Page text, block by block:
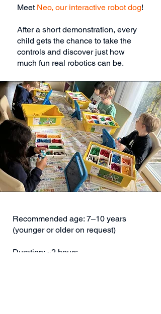
Meet Neo, our interactive robot dog!
After a short demonstration, every
child gets the chance to take the
controls and discover just how
much fun real robotics can be.
Recommended age: 7–10 years
(younger or older on request)
Duration: ~2 hours